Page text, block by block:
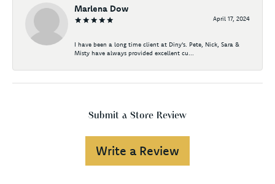
Marlena Dow
April 17, 2024
I have been a long time client at Diny's. Pete, Nick, Sara &
Misty have always provided excellent cu...
Submit a Store Review
Write a Review